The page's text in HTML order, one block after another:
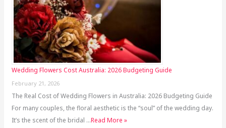
Wedding Flowers Cost Australia: 2026 Budgeting Guide
February 21, 2026
The Real Cost of Wedding Flowers in Australia: 2026 Budgeting Guide
For many couples, the floral aesthetic is the “soul” of the wedding day.
It’s the scent of the bridal …Read More »